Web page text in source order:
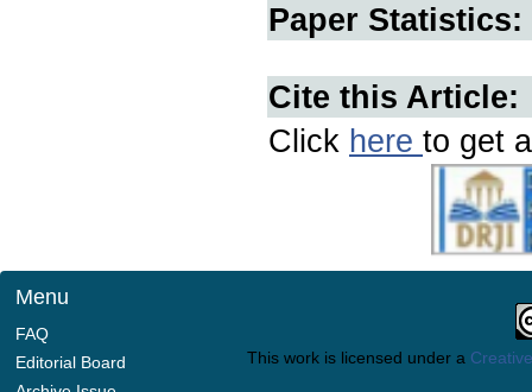
Paper Statistics:
Cite this Article:
Click here to get
Menu
FAQ
Editorial Board
This work is licensed under a